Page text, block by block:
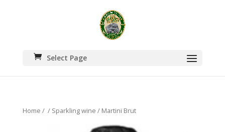
Select Page
Home / / Sparkling wine / Martini Brut